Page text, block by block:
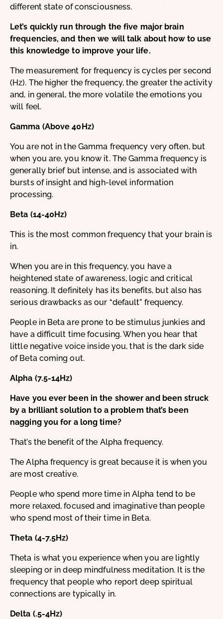
different state of consciousness.
Let’s quickly run through the five major brain
frequencies, and then we will talk about how to use
this knowledge to improve your life.
The measurement for frequency is cycles per second
(Hz). The higher the frequency, the greater the activity
and, in general, the more volatile the emotions you
will feel.
Gamma (Above 40Hz)
You are not in the Gamma frequency very often, but
when you are, you know it. The Gamma frequency is
generally brief but intense, and is associated with
bursts of insight and high-level information
processing.
Beta (14-40Hz)
This is the most common frequency that your brain is
in.
When you are in this frequency, you have a
heightened state of awareness, logic and critical
reasoning. It definitely has its benefits, but also has
serious drawbacks as our “default” frequency.
People in Beta are prone to be stimulus junkies and
have a difficult time focusing. When you hear that
little negative voice inside you, that is the dark side
of Beta coming out.
Alpha (7.5-14Hz)
Have you ever been in the shower and been struck
by a brilliant solution to a problem that’s been
nagging you for a long time?
That’s the benefit of the Alpha frequency.
The Alpha frequency is great because it is when you
are most creative.
People who spend more time in Alpha tend to be
more relaxed, focused and imaginative than people
who spend most of their time in Beta.
Theta (4-7.5Hz)
Theta is what you experience when you are lightly
sleeping or in deep mindfulness meditation. It is the
frequency that people who report deep spiritual
connections are typically in.
Delta (.5-4Hz)